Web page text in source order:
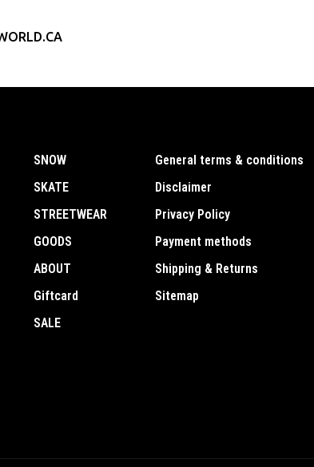
SNOW
SKATE
STREETWEAR
GOODS
ABOUT
Giftcard
SALE
General terms & conditions
Disclaimer
Privacy Policy
Payment methods
Shipping & Returns
Sitemap